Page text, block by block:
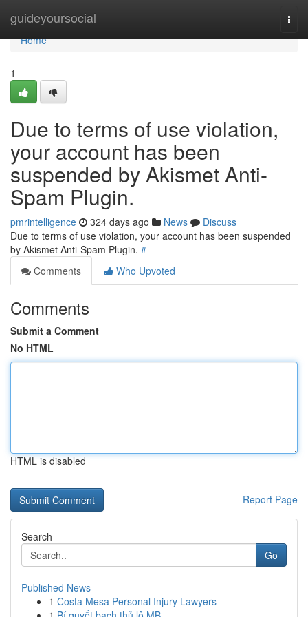
guideyoursocial
Home
Home
1
Due to terms of use violation,
your account has been
suspended by Akismet Anti-
Spam Plugin.
pmrintelligence 324 days ago News
Discuss
Due to terms of use violation, your account has been suspended
by Akismet Anti-Spam Plugin. #
Comments
Who Upvoted
Comments
Submit a Comment
No HTML
HTML is disabled
Report Page
Search
Go
Published News
1 Costa Mesa Personal Injury Lawyers